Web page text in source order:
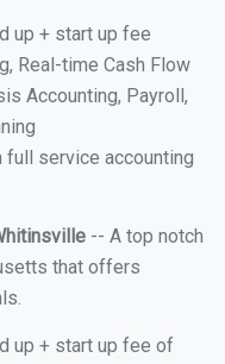
up + start up fee
Real-time Cash Flow
Accounting, Payroll,
full service accounting
-- A top notch
that offers
up + start up fee of